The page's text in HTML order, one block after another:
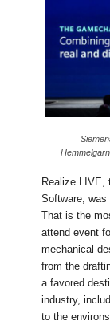
Realize LIVE,
Software, was
That is the
attend event
mechanical
from the
a favored
industry,
to the